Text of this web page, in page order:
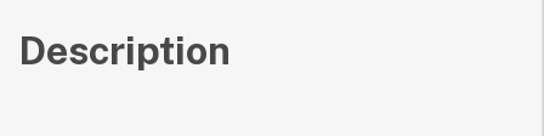
Description